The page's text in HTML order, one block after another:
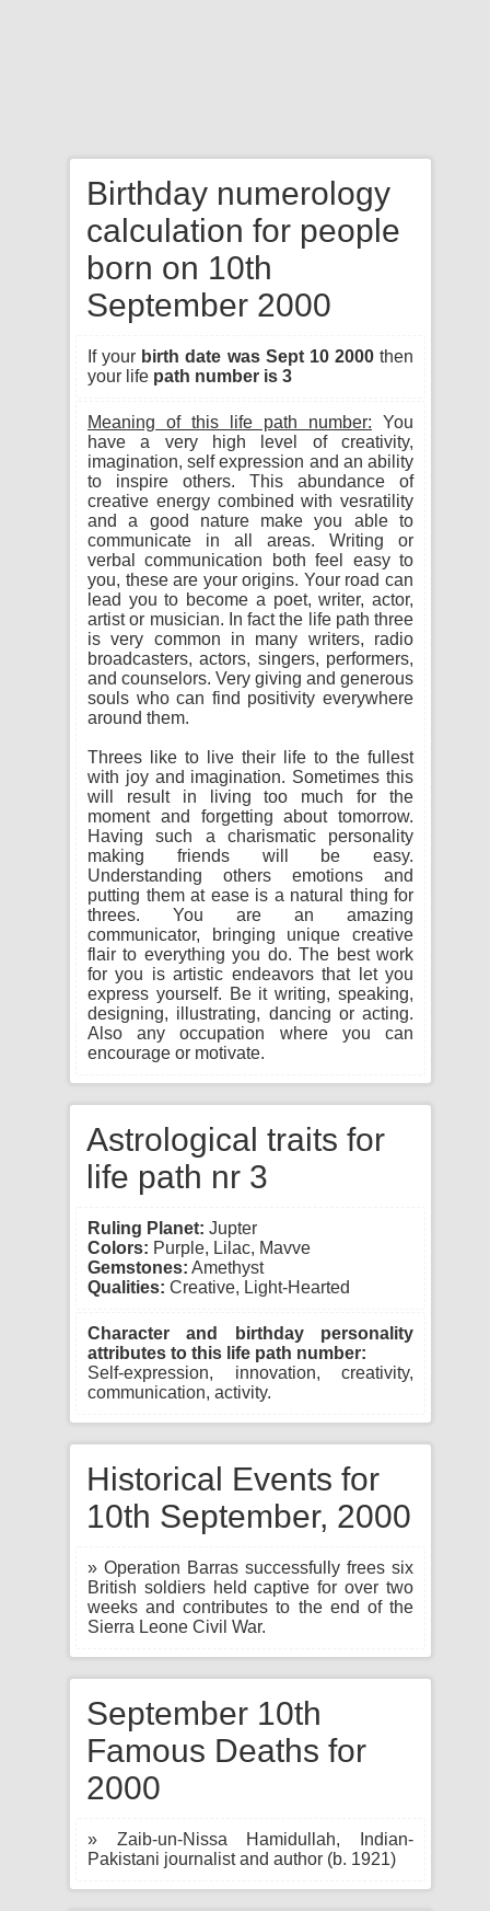
Birthday numerology
calculation for people
born on 10th
September 2000
If your birth date was Sept 10 2000then
your life path number is 3
Meaning of this life path number: You
have a very high level of creativity,
imagination, self expression and an ability
to inspire others. This abundance of
creative energy combined with vesratility
and a good nature make you able to
communicate in all areas. Writing or
verbal communication both feel easy to
you, these are your origins. Your road can
lead you to become a poet, writer, actor,
artist or musician. In fact the life path three
is very common in many writers, radio
broadcasters, actors, singers, performers,
and counselors. Very giving and generous
souls who can find positivity everywhere
around them.
Threes like to live their life to the fullest
with joy and imagination. Sometimes this
will result in living too much for the
moment and forgetting about tomorrow.
Having such a charismatic personality
making friends will be easy.
Understanding others emotions and
putting them at ease is a natural thing for
threes. You are an amazing
communicator, bringing unique creative
flair to everything you do. The best work
for you is artistic endeavors that let you
express yourself. Be it writing, speaking,
designing, illustrating, dancing or acting.
Also any occupation where you can
encourage or motivate.
Astrological traits for
life path nr 3
Ruling Planet: Jupter
Colors: Purple, Lilac, Mavve
Gemstones: Amethyst
Qualities: Creative, Light-Hearted
Character and birthday personality
attributes to this life path number:
Self-expression, innovation, creativity,
communication, activity.
Historical Events for
10th September, 2000
» Operation Barras successfully frees six
British soldiers held captive for over two
weeks and contributes to the end of the
Sierra Leone Civil War.
September 10th
Famous Deaths for
2000
» Zaib-un-Nissa Hamidullah, Indian-
Pakistani journalist and author (b. 1921)